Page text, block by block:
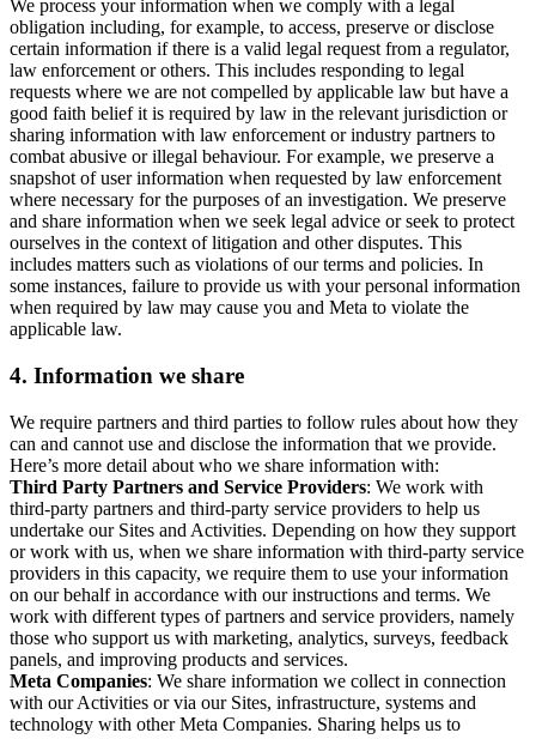
We process your information when we comply with a legal
obligation including, for example, to access, preserve or disclose
certain information if there is a valid legal request from a regulator,
law enforcement or others. This includes responding to legal
requests where we are not compelled by applicable law but have a
good faith belief it is required by law in the relevant jurisdiction or
sharing information with law enforcement or industry partners to
combat abusive or illegal behaviour. For example, we preserve a
snapshot of user information when requested by law enforcement
where necessary for the purposes of an investigation. We preserve
and share information when we seek legal advice or seek to protect
ourselves in the context of litigation and other disputes. This
includes matters such as violations of our terms and policies. In
some instances, failure to provide us with your personal information
when required by law may cause you and Meta to violate the
applicable law.
4. Information we share
We require partners and third parties to follow rules about how they
can and cannot use and disclose the information that we provide.
Here’s more detail about who we share information with:
Third Party Partners and Service Providers: We work with
third-party partners and third-party service providers to help us
undertake our Sites and Activities. Depending on how they support
or work with us, when we share information with third-party service
providers in this capacity, we require them to use your information
on our behalf in accordance with our instructions and terms. We
work with different types of partners and service providers, namely
those who support us with marketing, analytics, surveys, feedback
panels, and improving products and services.
Meta Companies: We share information we collect in connection
with our Activities or via our Sites, infrastructure, systems and
technology with other Meta Companies. Sharing helps us to